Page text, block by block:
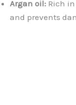
Argan oil: Rich
and prevents